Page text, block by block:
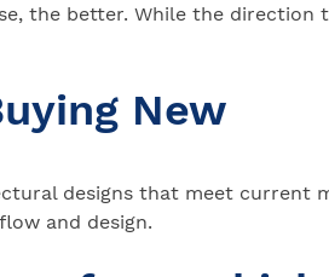
the better. While the direction
New
designs that meet current
and design.